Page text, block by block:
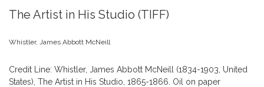
The Artist in His Studio (TIFF)
Whistler, James Abbott McNeill
Credit Line: Whistler, James Abbott McNeill (1834-1903, United
States), The Artist in His Studio, 1865-1866. Oil on paper